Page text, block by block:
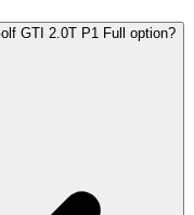
GTI 2.0T P1 Full option?